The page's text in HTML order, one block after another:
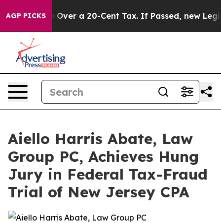
AGP PICKSOver a 20-Cent Tax. If Passed, new
Aiello Harris Abate, Law
Group PC, Achieves Hung
Jury in Federal Tax-Fraud
Trial of New Jersey CPA